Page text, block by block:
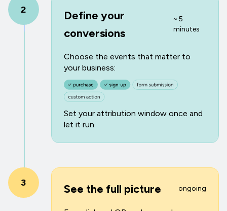
2
Define your
conversions
~ 5
minutes
Choose the events that matter to
your business:
Set your attribution window once and
let it run.
3 See the full picture ongoing